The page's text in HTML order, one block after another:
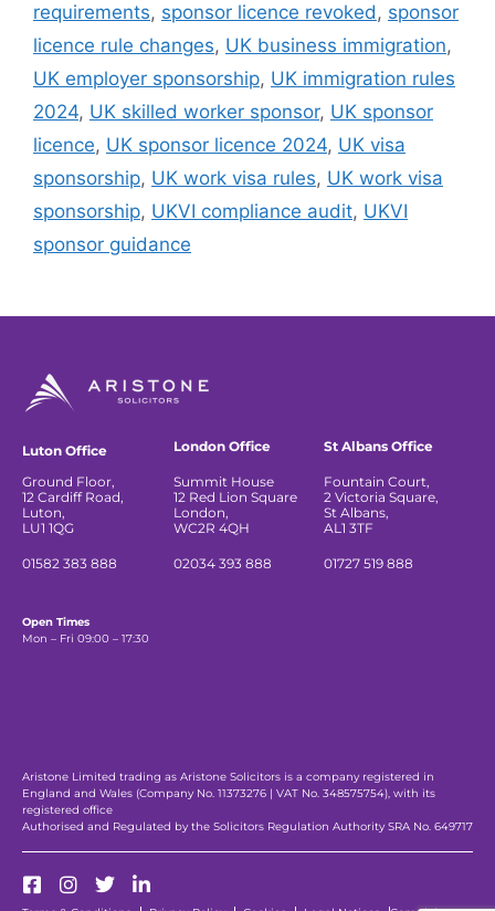
requirements, sponsor licence revoked, sponsor
licence rule changes, UK business immigration,
UK employer sponsorship, UK immigration rules
2024, UK skilled worker sponsor, UK sponsor
licence, UK sponsor licence 2024, UK visa
sponsorship, UK work visa rules, UK work visa
sponsorship, UKVI compliance audit, UKVI
sponsor guidance
Luton Office
Ground Floor,
12 Cardiff Road,
Luton,
LU1 1QG
01582 383 888
London Office
Summit House
12 Red Lion Square
London,
WC2R 4QH
02034 393 888
St Albans Office
Fountain Court,
2 Victoria Square,
St Albans,
AL1 3TF
01727 519 888
Open Times
Mon – Fri 09:00 – 17:30
Aristone Limited trading as Aristone Solicitors is a company registered in
England and Wales (Company No. 11373276 | VAT No. 348575754), with its
registered office
Authorised and Regulated by the Solicitors Regulation Authority SRA No. 649717